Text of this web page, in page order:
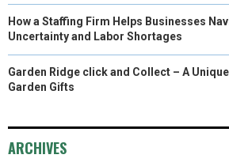
How a Staffing Firm Helps Businesses
Uncertainty and Labor Shortages
Garden Ridge click and Collect – A
Garden Gifts
ARCHIVES